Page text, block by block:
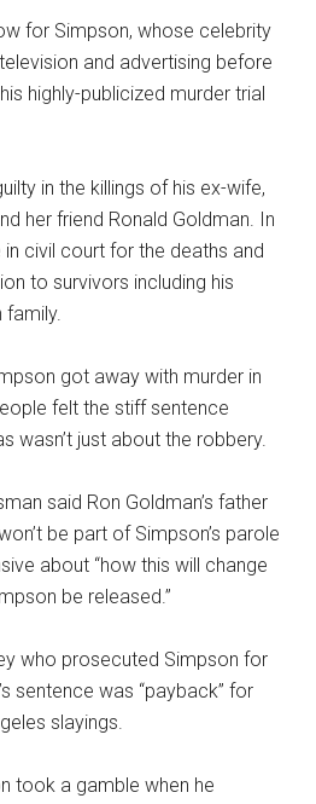
for Simpson, whose celebrity
and advertising before
highly-publicized murder trial
in the killings of his ex-wife,
her friend Ronald Goldman. In
civil court for the deaths and
to survivors including his
family.
got away with murder in
felt the stiff sentence
wasn’t just about the robbery.
said Ron Goldman’s father
be part of Simpson’s parole
about “how this will change
be released.”
who prosecuted Simpson for
sentence was “payback” for
slayings.
took a gamble when he